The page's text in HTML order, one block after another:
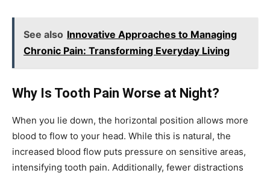
See also Innovative Approaches to Managing
Chronic Pain: Transforming Everyday Living
Why Is Tooth Pain Worse at Night?
When you lie down, the horizontal position allows more
blood to flow to your head. While this is natural, the
increased blood flow puts pressure on sensitive areas,
intensifying tooth pain. Additionally, fewer distractions